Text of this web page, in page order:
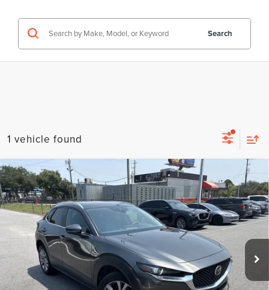
Search
1 vehicle found
2023MAZDA CX-302.5 S SELECT
PACKAGE
VIN:3MVDMBBM7PM572593Stock:C306015IModel:C30 SE XA
Available 41,989 mi Ext.
$23,389
BEST PRICE:
Less
Vehicle Price:
$22,500
Compare Vehicle